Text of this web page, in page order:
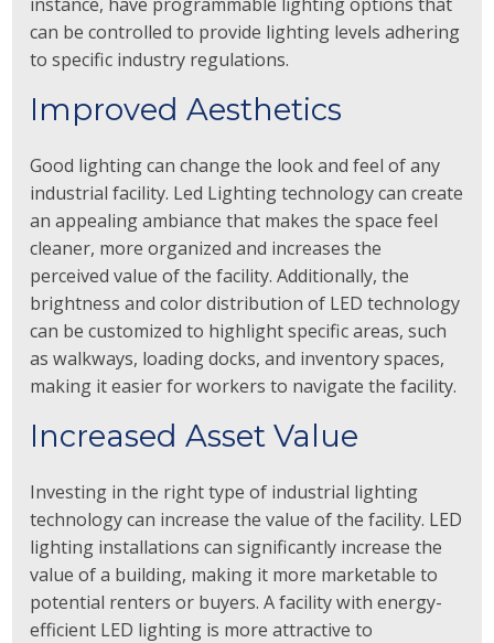
can be controlled to provide lighting levels adhering
to specific industry regulations.
Improved Aesthetics
Good lighting can change the look and feel of any
industrial facility. Led Lighting technology can create
an appealing ambiance that makes the space feel
cleaner, more organized and increases the
perceived value of the facility. Additionally, the
brightness and color distribution of LED technology
can be customized to highlight specific areas, such
as walkways, loading docks, and inventory spaces,
making it easier for workers to navigate the facility.
Increased Asset Value
Investing in the right type of industrial lighting
technology can increase the value of the facility. LED
lighting installations can significantly increase the
value of a building, making it more marketable to
potential renters or buyers. A facility with energy-
efficient LED lighting is more attractive to